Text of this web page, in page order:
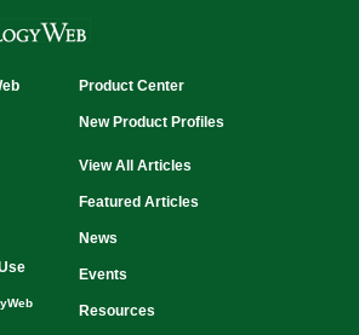
Product Center
New Product Profiles
View All Articles
Featured Articles
News
Events
Resources